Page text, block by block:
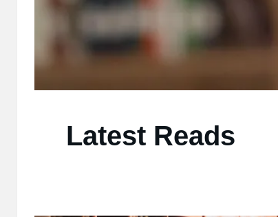
Latest Reads